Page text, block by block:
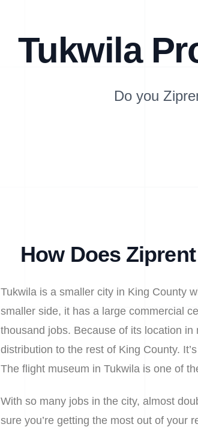
Tukwila
Do you
How Does
Tukwila is a smaller city in King County
smaller side, it has a large commercial
thousand jobs. Because of its location
distribution to the rest of King County.
The flight museum in Tukwila is one of
With so many jobs in the city, almost
sure you’re getting the most out of your